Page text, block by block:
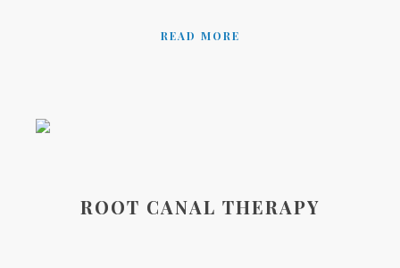
READ MORE
ROOT CANAL THERAPY